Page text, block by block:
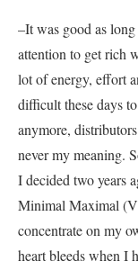
–It was good as
attention to get rich
lot of energy, effort
difficult these days
anymore,
never my meaning.
I decided two years
Minimal Maximal
concentrate on my
heart bleeds when I